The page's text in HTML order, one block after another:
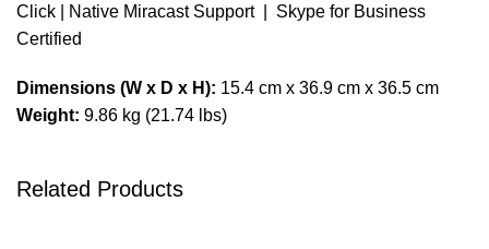
Click | Native Miracast Support | Skype for Business
Certified
Dimensions (W x D x H): 15.4 cm x 36.9 cm x 36.5 cm
Weight: 9.86 kg (21.74 lbs)
Related Products